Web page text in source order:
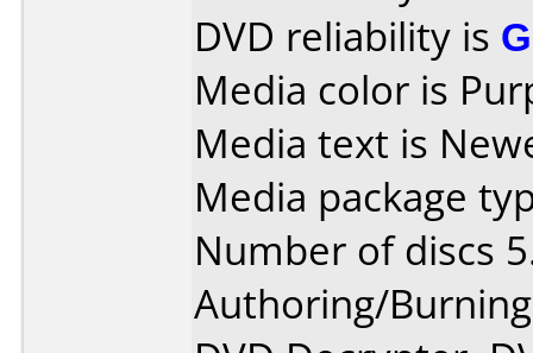
DVD reliability is
Media color is
Media text is
Media package
Number of discs
Authoring/